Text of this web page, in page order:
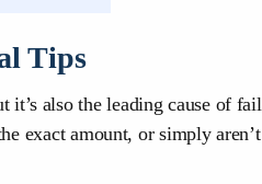
Tips
also the leading cause of
exact amount, or simply